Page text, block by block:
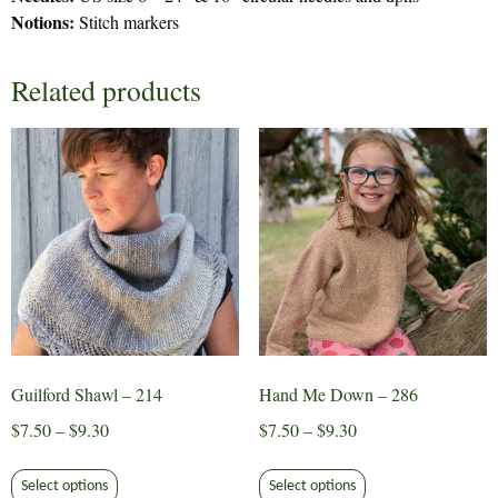
Notions: Stitch markers
Related products
Guilford Shawl – 214
$7.50–$9.30Price
$7.50
Select options
Hand Me Down – 286
$7.50 – $9.30Price
$7.50
Select options